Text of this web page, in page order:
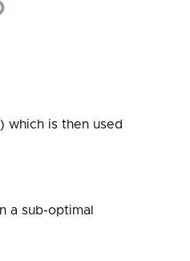
which is then used
a sub-optimal